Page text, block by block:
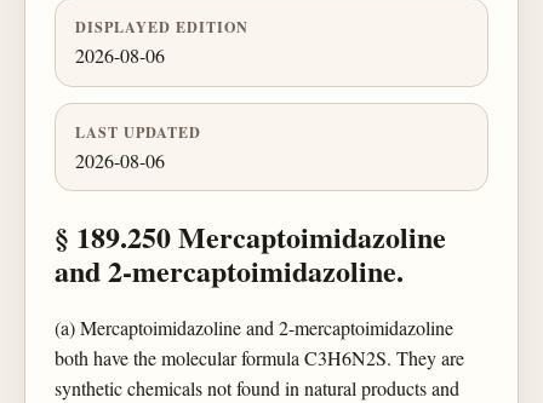
DISPLAYED EDITION
2026-08-06
LAST UPDATED
2026-08-06
§ 189.250 Mercaptoimidazoline
and 2-mercaptoimidazoline.
(a) Mercaptoimidazoline and 2-mercaptoimidazoline
both have the molecular formula C3H6N2S. They are
synthetic chemicals not found in natural products and